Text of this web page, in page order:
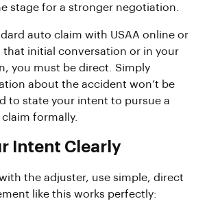
stage for a stronger negotiation.
auto claim with USAA online or
that initial conversation or in your
you must be direct. Simply
about the accident won’t be
to state your intent to pursue a
formally.
Intent Clearly
the adjuster, use simple, direct
like this works perfectly: